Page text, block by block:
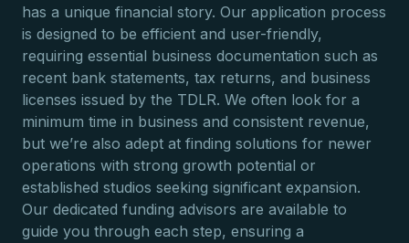
has a unique financial story. Our application process
is designed to be efficient and user-friendly,
requiring essential business documentation such as
recent bank statements, tax returns, and business
licenses issued by the TDLR. We often look for a
minimum time in business and consistent revenue,
but we’re also adept at finding solutions for newer
operations with strong growth potential or
established studios seeking significant expansion.
Our dedicated funding advisors are available to
guide you through each step, ensuring a